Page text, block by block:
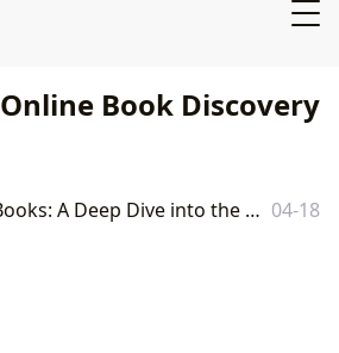
Online Book Discovery
Laurie Gilmore Books: A Deep Dive into the Literary World of Lbibinders.org 04-18